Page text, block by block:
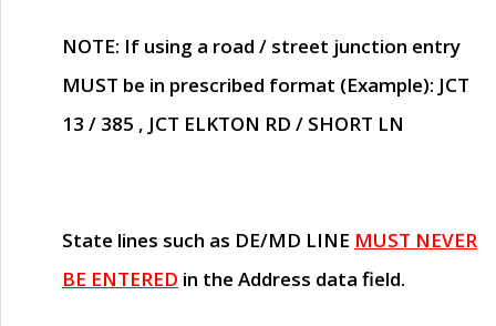
NOTE: If using a road / street junction entry
MUST be in prescribed format (Example): JCT
13 / 385 , JCT ELKTON RD / SHORT LN
State lines such as DE/MD LINE MUST NEVER
BE ENTERED in the Address data field.